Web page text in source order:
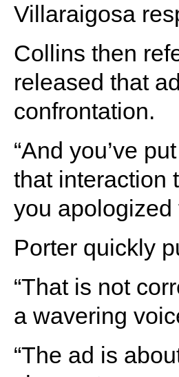
Villaraigosa
Collins then
released that
confrontation.
“And you’ve
that interaction
you apologized
Porter quickly
“That is not
a wavering
“The ad is